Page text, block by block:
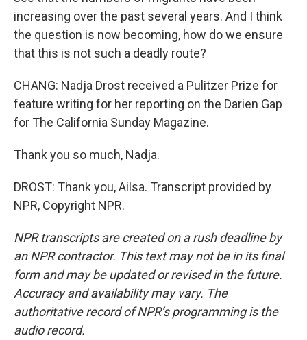
increasing over the past several years. And I think
the question is now becoming, how do we ensure
that this is not such a deadly route?
CHANG: Nadja Drost received a Pulitzer Prize for
feature writing for her reporting on the Darien Gap
for The California Sunday Magazine.
Thank you so much, Nadja.
DROST: Thank you, Ailsa. Transcript provided by
NPR, Copyright NPR.
NPR transcripts are created on a rush deadline by
an NPR contractor. This text may not be in its final
form and may be updated or revised in the future.
Accuracy and availability may vary. The
authoritative record of NPR’s programming is the
audio record.